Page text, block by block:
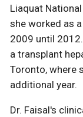
Liaquat
she worked as
2009 until
a transplant
Toronto, where
additional year.
Dr. Faisal's